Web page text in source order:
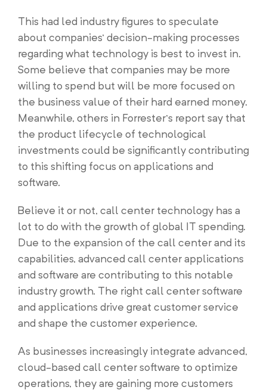
This had led industry figures to speculate
about companies’ decision-making processes
regarding what technology is best to invest in.
Some believe that companies may be more
willing to spend but will be more focused on
the business value of their hard earned money.
Meanwhile, others in Forrester’s report say that
the product lifecycle of technological
investments could be significantly contributing
to this shifting focus on applications and
software.
Believe it or not, call center technology has a
lot to do with the growth of global IT spending.
Due to the expansion of the call center and its
capabilities, advanced call center applications
and software are contributing to this notable
industry growth. The right call center software
and applications drive great customer service
and shape the customer experience.
As businesses increasingly integrate advanced,
cloud-based call center software to optimize
operations, they are gaining more customers